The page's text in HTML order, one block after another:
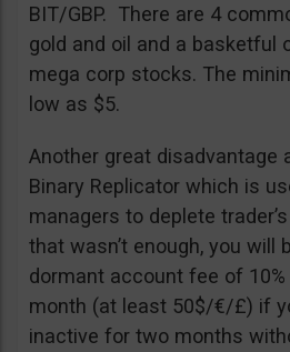
BIT/GBP. There are 4
gold and oil and a basketful
mega corp stocks. The
low as $5.
Another great disadvantage
Binary Replicator which is
managers to deplete
that wasn’t enough, you will
dormant account fee of
month (at least 50$/€/£) if
inactive for two months